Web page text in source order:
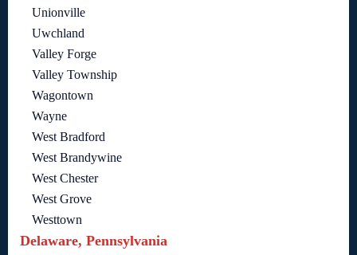
Unionville
Uwchland
Valley Forge
Valley Township
Wagontown
Wayne
West Bradford
West Brandywine
West Chester
West Grove
Westtown
Delaware, Pennsylvania